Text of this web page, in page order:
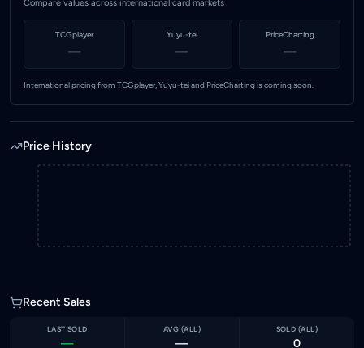
Compare values across international card markets
TCGplayer
—
Yuyu-tei
—
PriceCharting
—
International pricing from TCGplayer, Yuyu-tei and PriceCharting is coming soon.
Price History
Recent Sales
LAST SOLD
—
AVG (ALL )
—
SOLD (ALL )
0